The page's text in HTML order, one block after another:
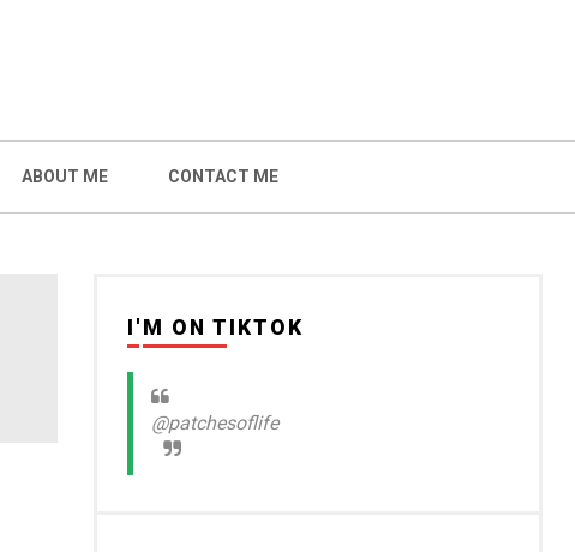
ABOUT ME CONTACT ME
I'M ON TIKTOK
@patchesoflife